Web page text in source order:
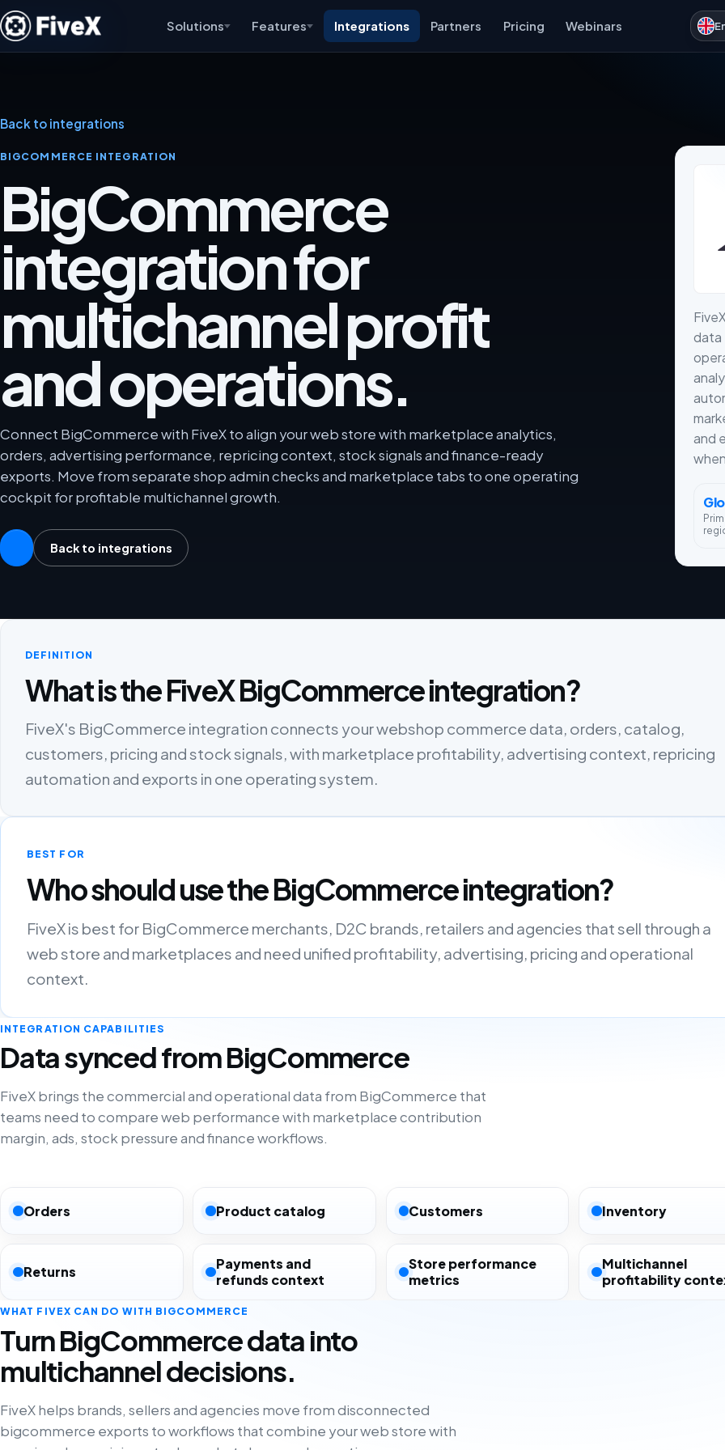
Solutions Features Integrations Partners Pricing Webinars
Back to integrations
BIGCOMMERCE INTEGRATION
BigCommerce
integration for
multichannel profit
and operations.
Connect BigCommerce with FiveX to align your web store with marketplace analytics,
orders, advertising performance, repricing context, stock signals and finance-ready
exports. Move from separate shop admin checks and marketplace tabs to one operating
cockpit for profitable multichannel growth.
Back to integrations
data
and
DEFINITION
What is the FiveX BigCommerce integration?
FiveX's BigCommerce integration connects your webshop commerce data, orders, catalog,
customers, pricing and stock signals, with marketplace profitability, advertising context, repricing
automation and exports in one operating system.
BEST FOR
Who should use the BigCommerce integration?
FiveX is best for BigCommerce merchants, D2C brands, retailers and agencies that sell through a
web store and marketplaces and need unified profitability, advertising, pricing and operational
context.
INTEGRATION CAPABILITIES
Data synced from BigCommerce
FiveX brings the commercial and operational data from BigCommerce that
teams need to compare web performance with marketplace contribution
margin, ads, stock pressure and finance workflows.
Orders Product catalog Customers Inventory
Returns
Payments and
refunds context
Store performance
metrics
Multichannel
profitability
WHAT FIVEX CAN DO WITH BIGCOMMERCE
Turn BigCommerce data into
multichannel decisions.
FiveX helps brands, sellers and agencies move from disconnected
bigcommerce exports to workflows that combine your web store with